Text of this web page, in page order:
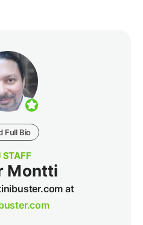
Full Bio
STAFF
Montti
at